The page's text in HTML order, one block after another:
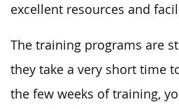
excellent resources and
The training programs are
they take a very short time
the few weeks of training,